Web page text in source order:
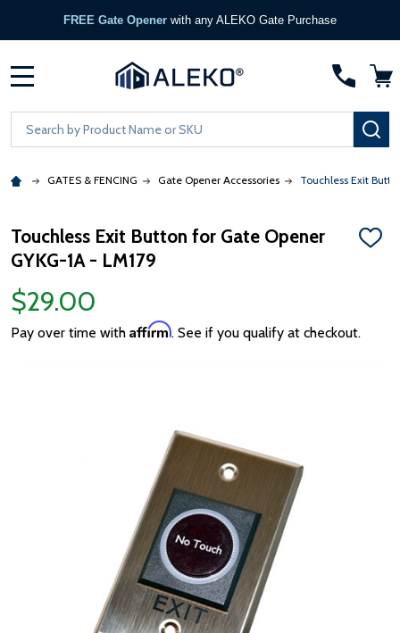
FREE Gate Opener with any ALEKO Gate Purchase
Search
GATES & FENCING Gate Opener Accessories Touchless Exit
Touchless Exit Button for Gate Opener
GYKG-1A - LM179
ADD
$29.00
Pay over time with Affirm. See if you qualify at checkout.